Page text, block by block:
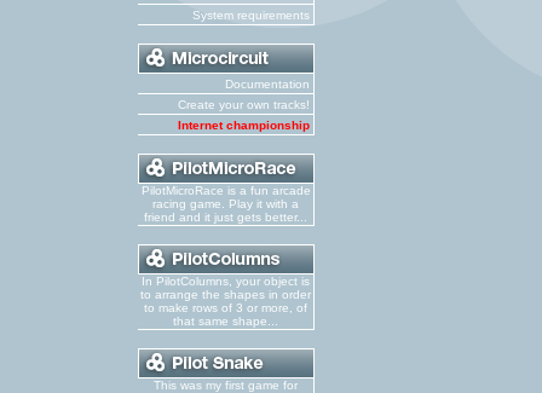
System requirements
Documentation
Create your own tracks!
Internet championship
PilotMicroRace is a fun arcade
racing game. Play it with a
friend and it just gets better...
In PilotColumns, your object is
to arrange the shapes in order
to make rows of 3 or more, of
that same shape...
This was my first game for